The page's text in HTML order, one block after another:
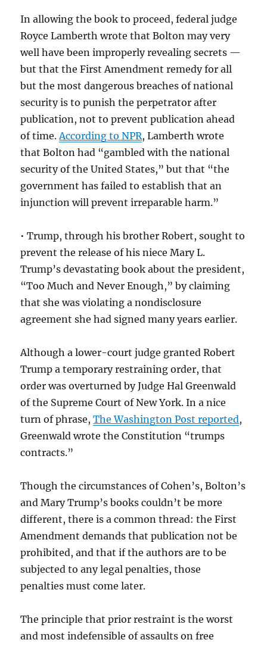
In allowing the book to proceed, federal judge
Royce Lamberth wrote that Bolton may very
well have been improperly revealing secrets —
but that the First Amendment remedy for all
but the most dangerous breaches of national
security is to punish the perpetrator after
publication, not to prevent publication ahead
of time.According to NPR, Lamberth wrote
that Bolton had “gambled with the national
security of the United States,” but that “the
government has failed to establish that an
injunction will prevent irreparable harm.”
• Trump, through his brother Robert, sought to
prevent the release of his niece Mary L.
Trump’s devastating book about the president,
“Too Much and Never Enough,” by claiming
that she was violating a nondisclosure
agreement she had signed many years earlier.
Although a lower-court judge granted Robert
Trump a temporary restraining order, that
order was overturned by Judge Hal Greenwald
of the Supreme Court of New York. In a nice
turn of phrase,The Washington Post reported,
Greenwald wrote the Constitution “trumps
contracts.”
Though the circumstances of Cohen’s, Bolton’s
and Mary Trump’s books couldn’t be more
different, there is a common thread: the First
Amendment demands that publication not be
prohibited, and that if the authors are to be
subjected to any legal penalties, those
penalties must come later.
The principle that prior restraint is the worst
and most indefensible of assaults on free